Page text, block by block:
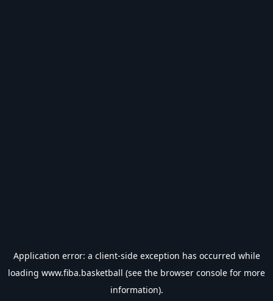
Application error: a client-side exception has occurred while
loading www.fiba.basketball (see the browser console for more
information).